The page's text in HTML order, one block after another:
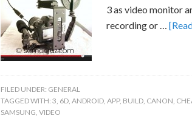
3 as video monitor
recording or …
FILED UNDER: GENERAL
TAGGED WITH: 3, 6D, ANDROID, APP, BUILD, CANON,
SAMSUNG, VIDEO